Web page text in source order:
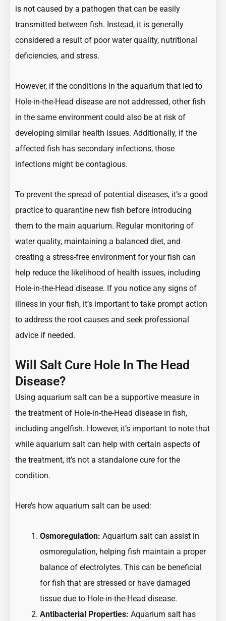
is not caused by a pathogen that can be easily
transmitted between fish. Instead, it is generally
considered a result of poor water quality, nutritional
deficiencies, and stress.
However, if the conditions in the aquarium that led to
Hole-in-the-Head disease are not addressed, other fish
in the same environment could also be at risk of
developing similar health issues. Additionally, if the
affected fish has secondary infections, those
infections might be contagious.
To prevent the spread of potential diseases, it’s a good
practice to quarantine new fish before introducing
them to the main aquarium. Regular monitoring of
water quality, maintaining a balanced diet, and
creating a stress-free environment for your fish can
help reduce the likelihood of health issues, including
Hole-in-the-Head disease. If you notice any signs of
illness in your fish, it’s important to take prompt action
to address the root causes and seek professional
advice if needed.
Will Salt Cure Hole In The Head
Disease?
Using aquarium salt can be a supportive measure in
the treatment of Hole-in-the-Head disease in fish,
including angelfish. However, it’s important to note that
while aquarium salt can help with certain aspects of
the treatment, it’s not a standalone cure for the
condition.
Here’s how aquarium salt can be used:
Osmoregulation: Aquarium salt can assist in
osmoregulation, helping fish maintain a proper
balance of electrolytes. This can be beneficial
for fish that are stressed or have damaged
tissue due to Hole-in-the-Head disease.
Antibacterial Properties: Aquarium salt has